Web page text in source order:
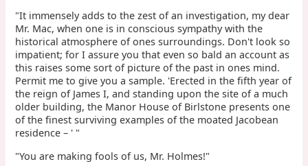
"It immensely adds to the zest of an investigation, my dear
Mr. Mac, when one is in conscious sympathy with the
historical atmosphere of ones surroundings. Don't look so
impatient; for I assure you that even so bald an account as
this raises some sort of picture of the past in ones mind.
Permit me to give you a sample. 'Erected in the fifth year of
the reign of James I, and standing upon the site of a much
older building, the Manor House of Birlstone presents one
of the finest surviving examples of the moated Jacobean
residence – ' "
"You are making fools of us, Mr. Holmes!"